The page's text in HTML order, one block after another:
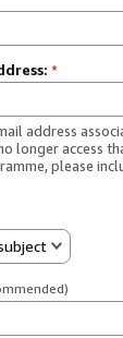
*
address
longer access
please